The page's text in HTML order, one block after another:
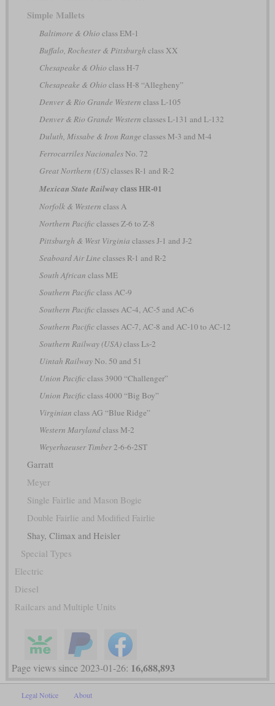
Simple Mallets
Baltimore & Ohio class EM-1
Buffalo, Rochester & Pittsburgh class XX
Chesapeake & Ohio class H-7
Chesapeake & Ohio class H-8 “Allegheny”
Denver & Rio Grande Western class L-105
Denver & Rio Grande Western classes L-131 and L-132
Duluth, Missabe & Iron Range classes M-3 and M-4
Ferrocarriles NacionalesNo. 72
Great Northern (US)classes R-1 and R-2
Mexican State Railway class HR-01
Norfolk & Western class A
Northern Pacificclasses Z-6 to Z-8
Pittsburgh & West Virginia classes J-1 and J-2
Seaboard Air Line classes R-1 and R-2
South African class ME
Southern Pacificclass AC-9
Southern Pacificclasses AC-4, AC-5 and AC-6
Southern Pacificclasses AC-7, AC-8 and AC-10 to AC-12
Southern Railway (USA)class Ls-2
Uintah RailwayNo. 50 and 51
Union Pacificclass 3900 “Challenger”
Union Pacificclass 4000 “Big Boy”
Virginian class AG “Blue Ridge”
Western Marylandclass M-2
Weyerhaeuser Timber2-6-6-2ST
Garratt
Meyer
Single Fairlie and Mason Bogie
Double Fairlie and Modified Fairlie
Shay, Climax and Heisler
Special Types
Electric
Diesel
Railcars and Multiple Units
Page views since 2023-01-26: 16,688,893
Legal Notice About